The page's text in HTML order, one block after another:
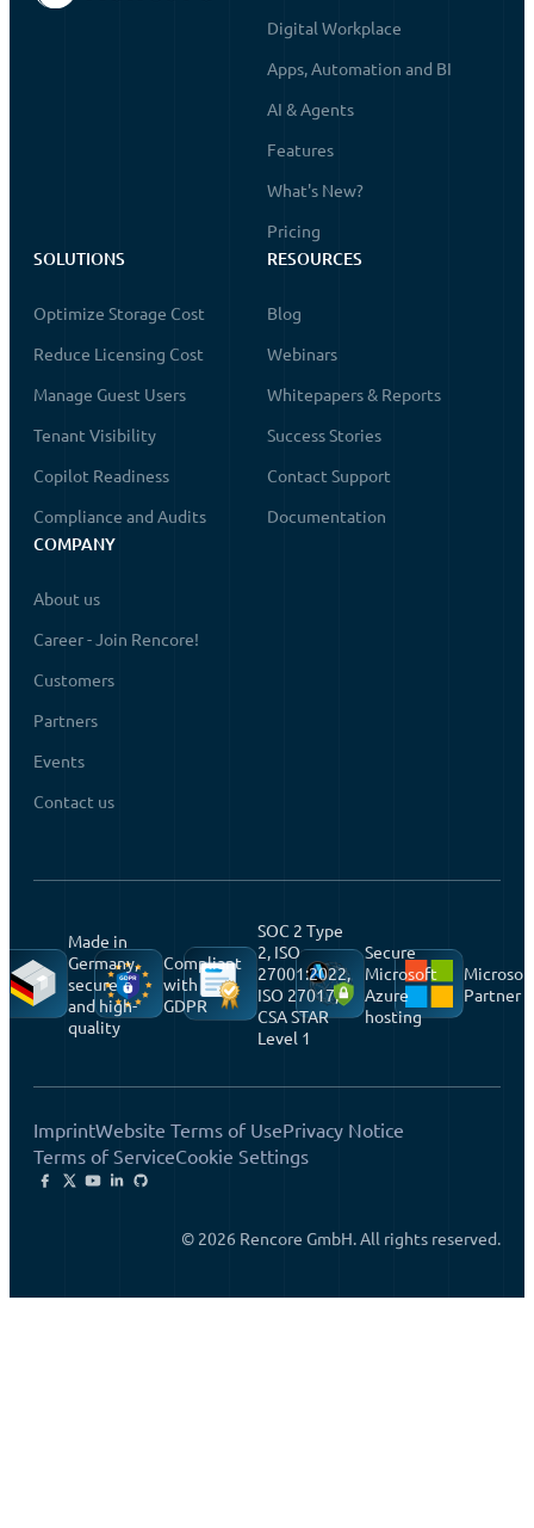
Digital Workplace
Apps, Automation and BI
AI & Agents
Features
What's New?
Pricing
SOLUTIONS
Optimize Storage Cost
Reduce Licensing Cost
Manage Guest Users
Tenant Visibility
Copilot Readiness
Compliance and Audits
RESOURCES
Blog
Webinars
Whitepapers & Reports
Success Stories
Contact Support
Documentation
COMPANY
About us
Career - Join Rencore!
Customers
Partners
Events
Contact us
Made in
Germany,
secure
and high-
quality
Compliant
with
GDPR
SOC 2 Type
2, ISO
27001:2022,
ISO 27017,
CSA STAR
Level 1
Secure
Microsoft
Azure
hosting
Partner
ImprintWebsite Terms of UsePrivacy Notice
Terms of ServiceCookie Settings
© 2026 Rencore GmbH. All rights reserved.